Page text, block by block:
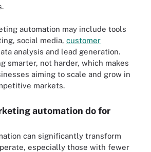
automation may include tools
social media, customer
analysis and lead generation.
smarter, not harder, which makes
aiming to scale and grow in
markets.
automation do for
can significantly transform
especially those with fewer